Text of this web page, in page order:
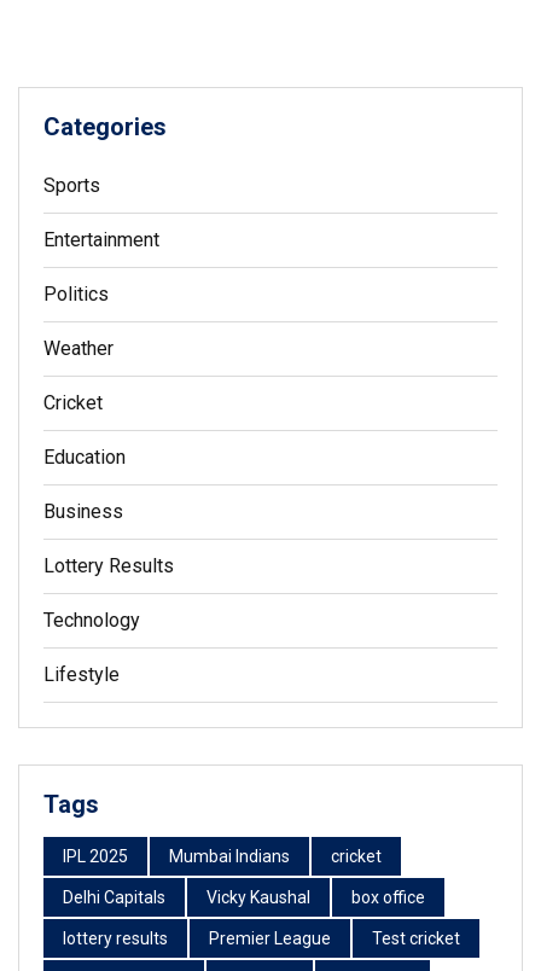
Categories
Sports
Entertainment
Politics
Weather
Cricket
Education
Business
Lottery Results
Technology
Lifestyle
Tags
IPL 2025 Mumbai Indians cricket
Delhi Capitals Vicky Kaushal box office
lottery results Premier League Test cricket